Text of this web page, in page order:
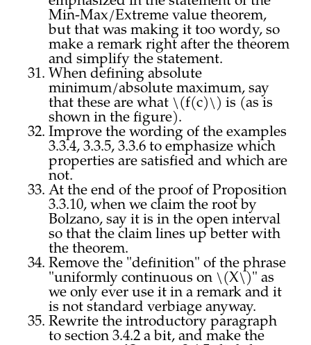
Min-Max/Extreme value theorem,
but that was making it too wordy, so
make a remark right after the theorem
and simplify the statement.
When defining absolute
minimum/absolute maximum, say
that these are what \(f(c)\) is (as is
shown in the figure).
Improve the wording of the examples
3.3.4, 3.3.5, 3.3.6 to emphasize which
properties are satisfied and which are
not.
At the end of the proof of Proposition
3.3.10, when we claim the root by
Bolzano, say it is in the open interval
so that the claim lines up better with
the theorem.
Remove the "definition" of the phrase
"uniformly continuous on \(X\)" as
we only ever use it in a remark and it
is not standard verbiage anyway.
Rewrite the introductory paragraph
to section 3.4.2 a bit, and make the